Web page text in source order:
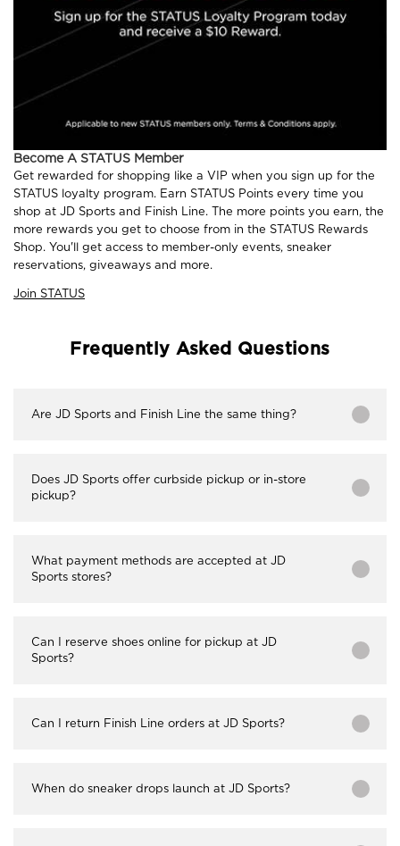
Become A STATUS Member
Get rewarded for shopping like a VIP when you sign up for the
STATUS loyalty program. Earn STATUS Points every time you
shop at JD Sports and Finish Line. The more points you earn, the
more rewards you get to choose from in the STATUS Rewards
Shop. You'll get access to member-only events, sneaker
reservations, giveaways and more.
Join STATUS
Frequently Asked Questions
Are JD Sports and Finish Line the same thing?
Does JD Sports offer curbside pickup or in-store
pickup?
What payment methods are accepted at JD
Sports stores?
Can I reserve shoes online for pickup at JD
Sports?
Can I return Finish Line orders at JD Sports?
When do sneaker drops launch at JD Sports?